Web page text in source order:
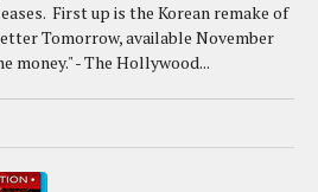
First up is the Korean remake of
Tomorrow, available November
money." - The Hollywood...